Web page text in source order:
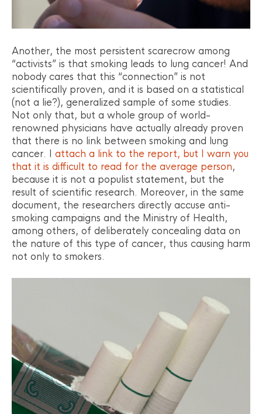
Another, the most persistent scarecrow among
“activists” is that smoking leads to lung cancer! And
nobody cares that this “connection” is not
scientifically proven, and it is based on a statistical
(not a lie?), generalized sample of some studies.
Not only that, but a whole group of world-
renowned physicians have actually already proven
that there is no link between smoking and lung
cancer. I attach a link to the report, but I warn you
that it is difficult to read for the average person,
because it is not a populist statement, but the
result of scientific research. Moreover, in the same
document, the researchers directly accuse anti-
smoking campaigns and the Ministry of Health,
among others, of deliberately concealing data on
the nature of this type of cancer, thus causing harm
not only to smokers.